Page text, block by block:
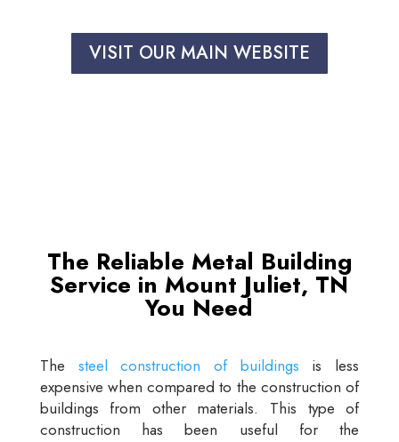
VISIT OUR MAIN WEBSITE
The Reliable Metal Building
Service in Mount Juliet, TN
You Need
The steel construction of buildings is less
expensive when compared to the construction of
buildings from other materials. This type of
construction has been useful for the